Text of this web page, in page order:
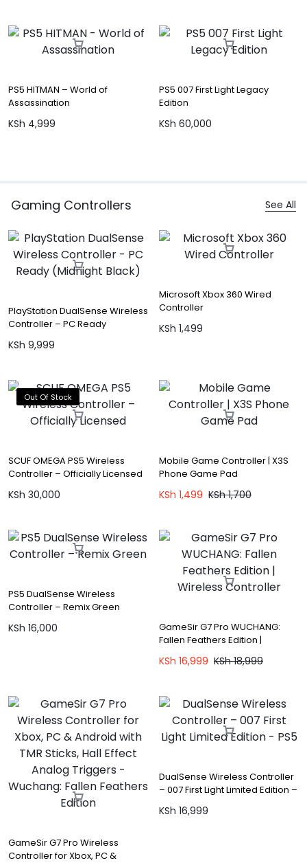
PS5 HITMAN – World of
Assassination
KSh 4,999
PS5 007 First Light Legacy
Edition
KSh 60,000
Gaming Controllers See All
PlayStation DualSense Wireless
Controller – PC Ready
KSh 9,999
Microsoft Xbox 360 Wired
Controller
KSh 1,499
Out Of Stock
SCUF OMEGA PS5 Wireless
Controller – Officially Licensed
KSh 30,000
Mobile Game Controller | X3S
Phone Game Pad
KSh1,700
KSh 1,499
PS5 DualSense Wireless
Controller – Remix Green
KSh 16,000
GameSir G7 Pro WUCHANG:
Fallen Feathers Edition |
KSh18,999
KSh 16,999
GameSir G7 Pro Wireless
Controller for Xbox, PC &
DualSense Wireless Controller
– 007 First Light Limited Edition –
KSh 16,999